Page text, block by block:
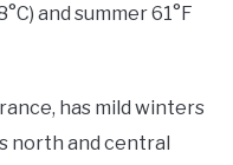
and summer 61°F
has mild winters
north and central